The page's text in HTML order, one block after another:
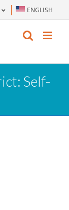
ENGLISH
Self-